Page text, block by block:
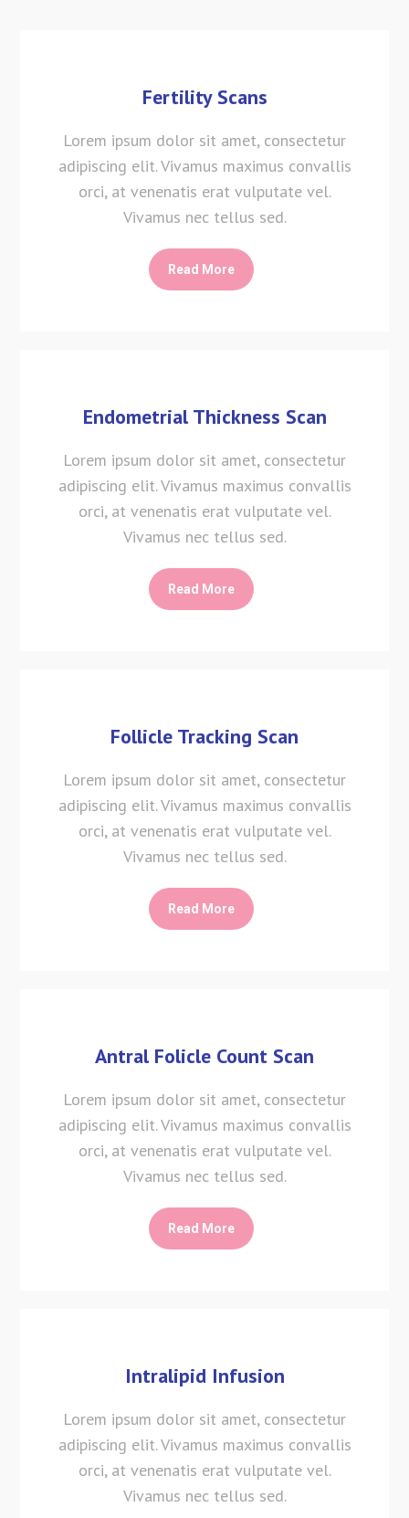
Fertility Scans
Lorem ipsum dolor sit amet, consectetur
adipiscing elit. Vivamus maximus convallis
orci, at venenatis erat vulputate vel.
Vivamus nec tellus sed.
Read More
Endometrial Thickness Scan
Lorem ipsum dolor sit amet, consectetur
adipiscing elit. Vivamus maximus convallis
orci, at venenatis erat vulputate vel.
Vivamus nec tellus sed.
Read More
Follicle Tracking Scan
Lorem ipsum dolor sit amet, consectetur
adipiscing elit. Vivamus maximus convallis
orci, at venenatis erat vulputate vel.
Vivamus nec tellus sed.
Read More
Antral Folicle Count Scan
Lorem ipsum dolor sit amet, consectetur
adipiscing elit. Vivamus maximus convallis
orci, at venenatis erat vulputate vel.
Vivamus nec tellus sed.
Read More
Intralipid Infusion
Lorem ipsum dolor sit amet, consectetur
adipiscing elit. Vivamus maximus convallis
orci, at venenatis erat vulputate vel.
Vivamus nec tellus sed.